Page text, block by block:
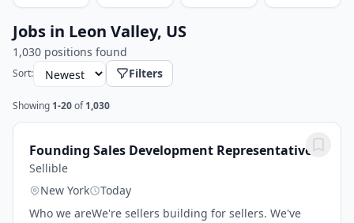
Jobs in Leon Valley, US
1,030 positions found
Sort: Filters
Showing 1-20 of 1,030
Founding Sales Development Representative
Sellible
New York
Today
Who we areWe're sellers building for sellers. We've